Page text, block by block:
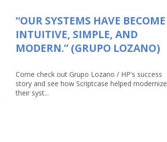
“OUR SYSTEMS HAVE BECOME
INTUITIVE, SIMPLE, AND
MODERN.” (GRUPO LOZANO)
Come check out Grupo Lozano / HP's success
story and see how Scriptcase helped modernize
their syst...